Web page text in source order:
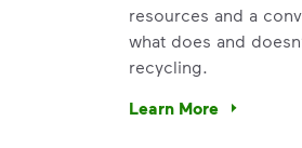
resources and a
what does and
recycling.
Learn More
Have questions